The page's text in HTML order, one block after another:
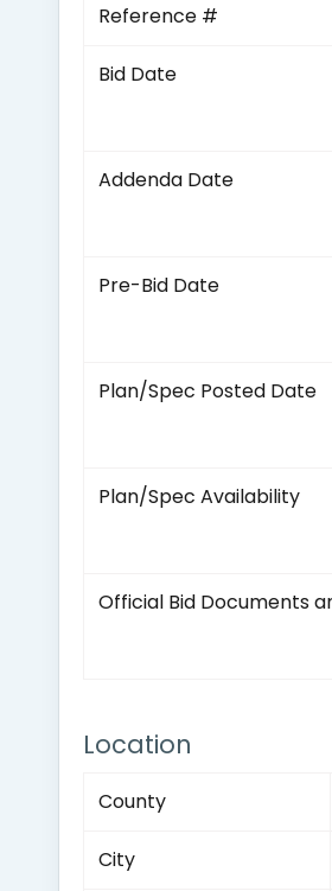
Reference #
Bid Date
Addenda Date
Pre-Bid Date
Plan/Spec Posted Date
Plan/Spec Availability
Official Bid Documents
Location
County
City